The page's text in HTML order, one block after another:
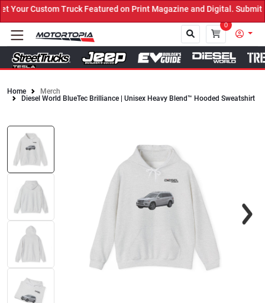
Custom Truck Featured on Print Magazine and Digital. Submit
0
Close
Home
Merch
Diesel World BlueTec Brilliance | Unisex Heavy Blend™ Hooded Sweatshirt